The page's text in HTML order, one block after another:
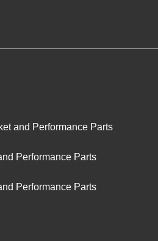
and Performance Parts
Performance Parts
Performance Parts